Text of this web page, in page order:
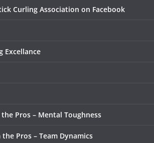
Curling Association on Facebook
Excellance
Pros – Mental Toughness
Pros – Team Dynamics